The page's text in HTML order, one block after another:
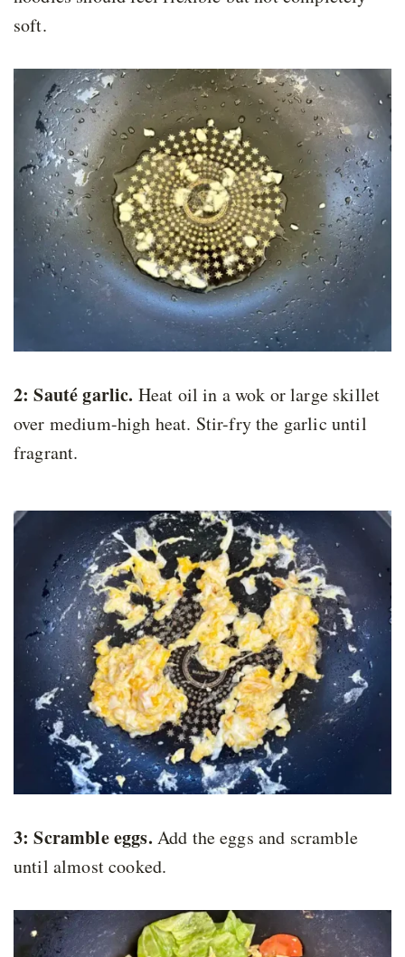
soft.
2: Sauté garlic. Heat oil in a wok or large skillet
over medium-high heat. Stir-fry the garlic until
fragrant.
3: Scramble eggs. Add the eggs and scramble
until almost cooked.